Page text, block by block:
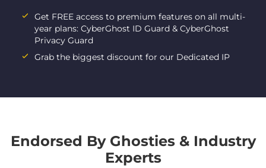
Get FREE access to premium features on all multi-
year plans: CyberGhost ID Guard & CyberGhost
Privacy Guard
Grab the biggest discount for our Dedicated IP
Endorsed By Ghosties & Industry
Experts